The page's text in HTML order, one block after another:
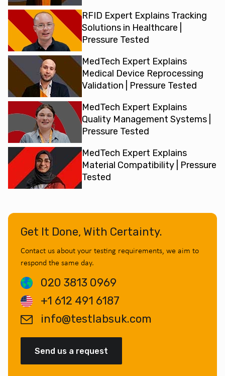
RFID Expert Explains Tracking
Solutions in Healthcare |
Pressure Tested
MedTech Expert Explains
Medical Device Reprocessing
Validation | Pressure Tested
MedTech Expert Explains
Quality Management Systems |
Pressure Tested
MedTech Expert Explains
Material Compatibility | Pressure
Tested
Get It Done, With Certainty.
Contact us about your testing requirements, we aim to
respond the same day.
020 3813 0969
+1 612 491 6187
info@testlabsuk.com
Send us a request